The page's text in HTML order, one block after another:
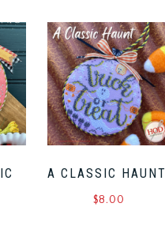
A CLASSIC HAUNT
$8.00